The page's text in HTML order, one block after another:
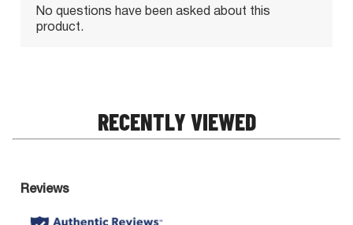
RECENTLY VIEWED